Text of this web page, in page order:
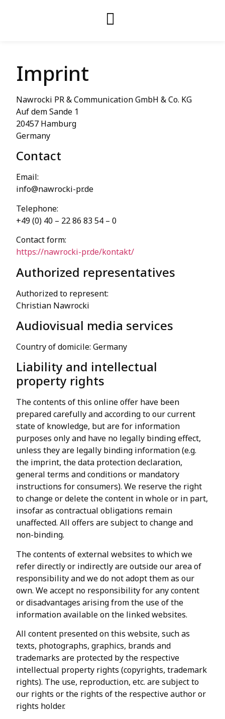
Imprint
Nawrocki PR & Communication GmbH & Co. KG
Auf dem Sande 1
20457 Hamburg
Germany
Contact
Email:
info@nawrocki-pr.de
Telephone:
+49 (0) 40 – 22 86 83 54 – 0
Contact form:
https://nawrocki-pr.de/kontakt/
Authorized representatives
Authorized to represent:
Christian Nawrocki
Audiovisual media services
Country of domicile: Germany
Liability and intellectual
property rights
The contents of this online offer have been
prepared carefully and according to our current
state of knowledge, but are for information
purposes only and have no legally binding effect,
unless they are legally binding information (e.g.
the imprint, the data protection declaration,
general terms and conditions or mandatory
instructions for consumers). We reserve the right
to change or delete the content in whole or in part,
insofar as contractual obligations remain
unaffected. All offers are subject to change and
non-binding.
The contents of external websites to which we
refer directly or indirectly are outside our area of
responsibility and we do not adopt them as our
own. We accept no responsibility for any content
or disadvantages arising from the use of the
information available on the linked websites.
All content presented on this website, such as
texts, photographs, graphics, brands and
trademarks are protected by the respective
intellectual property rights (copyrights, trademark
rights). The use, reproduction, etc. are subject to
our rights or the rights of the respective author or
rights holder.